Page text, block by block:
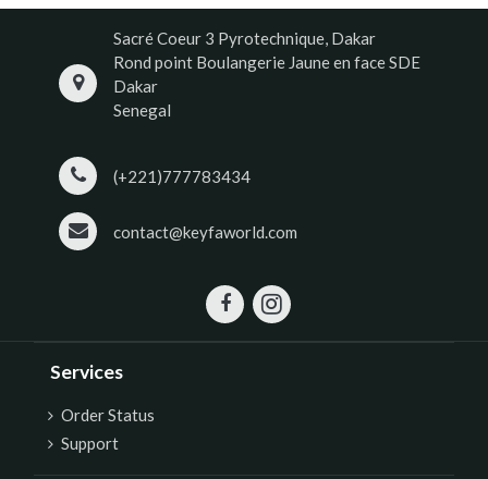
Sacré Coeur 3 Pyrotechnique, Dakar
Rond point Boulangerie Jaune en face SDE
Dakar
Senegal
(+221)777783434
contact@keyfaworld.com
Services
Order Status
Support